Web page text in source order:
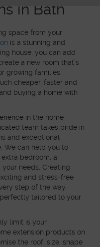
in Bath
space from your
is a stunning and
house, you can add
a new room that’s
growing families,
cheaper, faster and
buying a home with
in the home
team takes pride in
and exceptional
We can help you to
bedroom, a
needs. Creating
and stress-free
step of the way,
tailored to your
limit is your
extension products on
the roof, size, shape